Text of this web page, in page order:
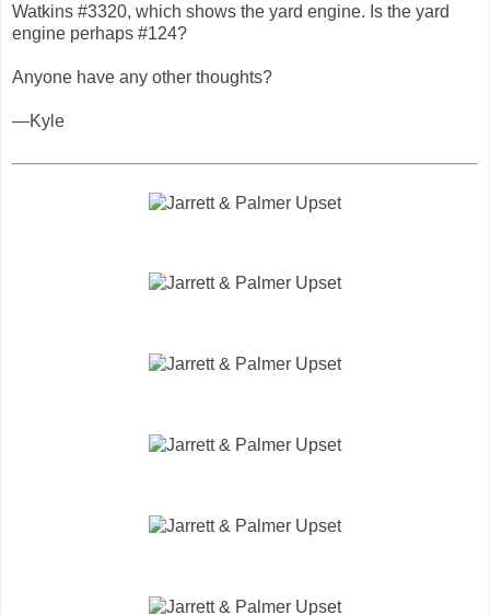
Watkins #3320, which shows the yard engine. Is the yard
engine perhaps #124?
Anyone have any other thoughts?
—Kyle